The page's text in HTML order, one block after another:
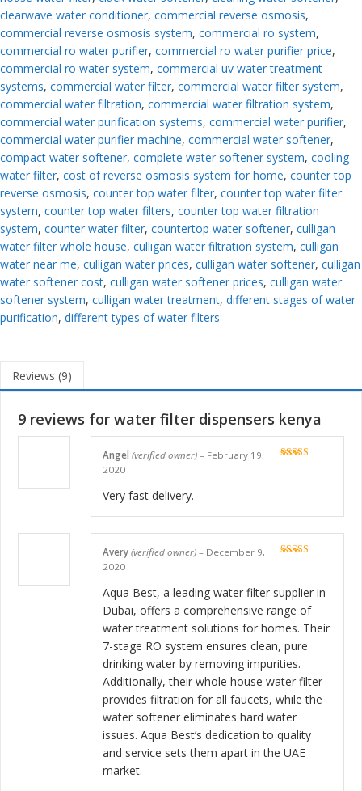
clearwave water conditioner, commercial reverse osmosis,
commercial reverse osmosis system, commercial ro system,
commercial ro water purifier, commercial ro water purifier price,
commercial ro water system, commercial uv water treatment
systems, commercial water filter, commercial water filter system,
commercial water filtration, commercial water filtration system,
commercial water purification systems, commercial water purifier,
commercial water purifier machine, commercial water softener,
compact water softener, complete water softener system, cooling
water filter, cost of reverse osmosis system for home, counter top
reverse osmosis, counter top water filter, counter top water filter
system, counter top water filters, counter top water filtration
system, counter water filter, countertop water softener, culligan
water filter whole house, culligan water filtration system, culligan
water near me, culligan water prices, culligan water softener, culligan
water softener cost, culligan water softener prices, culligan water
softener system, culligan water treatment, different stages of water
purification, different types of water filters
Reviews (9)
9 reviews for water filter dispensers kenya
Angel (verified owner) – February 19,
2020
Very fast delivery.
Avery (verified owner) – December 9,
2020
Aqua Best, a leading water filter supplier in
Dubai, offers a comprehensive range of
water treatment solutions for homes. Their
7-stage RO system ensures clean, pure
drinking water by removing impurities.
Additionally, their whole house water filter
provides filtration for all faucets, while the
water softener eliminates hard water
issues. Aqua Best’s dedication to quality
and service sets them apart in the UAE
market.